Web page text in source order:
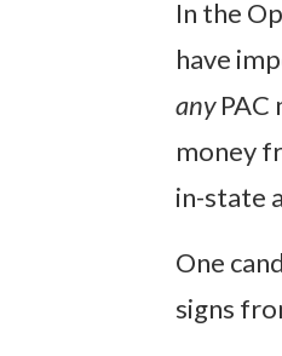
In the
have
anyPAC
money
in-state
One
signs